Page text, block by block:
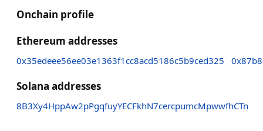
Onchain profile
Ethereum addresses
0x35edeee56ee03e1363f1cc8acd5186c5b9ced325
Solana addresses
8B3Xy4HppAw2pPgqfuyYECFkhN7cercpumcMpwwfhCTn